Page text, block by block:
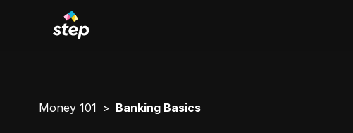
Money 101 Banking Basics